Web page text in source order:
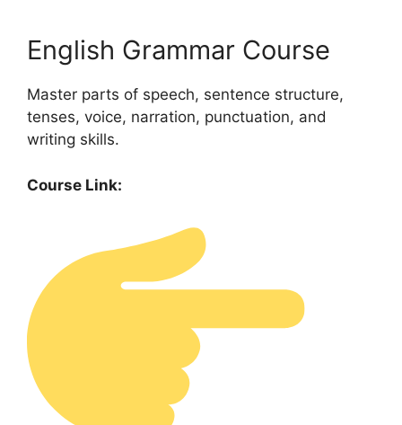
English Grammar Course
Master parts of speech, sentence structure,
tenses, voice, narration, punctuation, and
writing skills.
Course Link: